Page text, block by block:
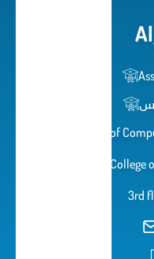
College of
Female Campus,
3rd